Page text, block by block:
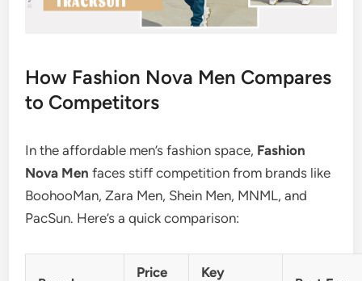
How Fashion Nova Men Compares
to Competitors
In the affordable men’s fashion space, Fashion
Nova Men faces stiff competition from brands like
BoohooMan, Zara Men, Shein Men, MNML, and
PacSun. Here’s a quick comparison:
Price
Key